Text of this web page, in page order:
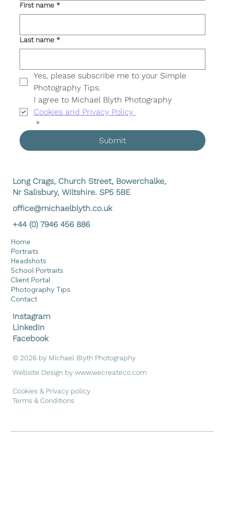
First name *
Last name *
Yes, please subscribe me to your Simple
I agree to Michael Blyth Photography
Cookies and Privacy Policy
*
Submit
Long Crags, Church Street, Bowerchalke,
Nr Salisbury, Wiltshire. SP5 5BE
office@michaelblyth.co.uk
+44 (0) 7946 456 886
Home
Portraits
Headshots
School Portraits
Client Portal
Photography Tips
Contact
Instagram
LinkedIn
Facebook
Website Design bywww.wecreateco.com
© 2026 by Michael Blyth Photography
Cookies & Privacy policy
Terms & Conditions